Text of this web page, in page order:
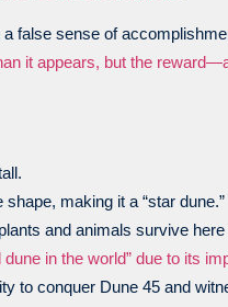
false sense of
it appears, but the
making it a “star dune.”
and animals survive
in the world” due to its
to conquer Dune 45 and